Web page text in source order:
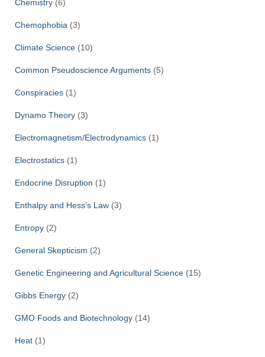
Chemistry (6)
Chemophobia (3)
Climate Science (10)
Common Pseudoscience Arguments (5)
Conspiracies (1)
Dynamo Theory (3)
Electromagnetism/Electrodynamics (1)
Electrostatics (1)
Endocrine Disruption (1)
Enthalpy and Hess’s Law (3)
Entropy (2)
General Skepticism (2)
Genetic Engineering and Agricultural Science (15)
Gibbs Energy (2)
GMO Foods and Biotechnology (14)
Heat (1)